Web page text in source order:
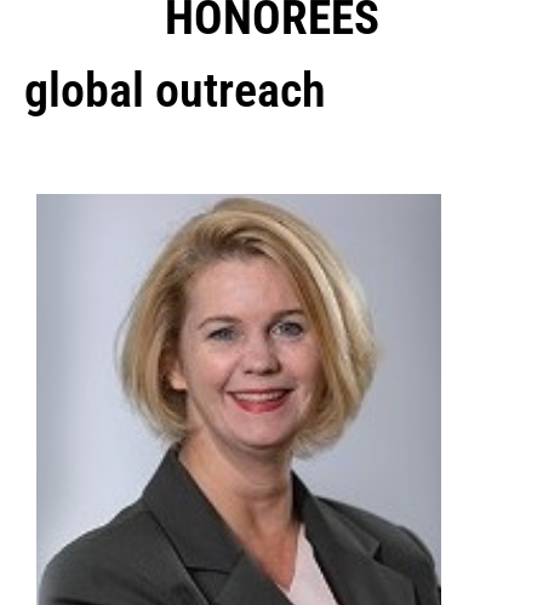
HONOREES
global outreach